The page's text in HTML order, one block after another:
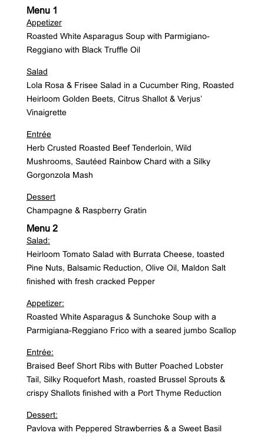
Menu 1
Appetizer
Roasted White Asparagus Soup with Parmigiano-
Reggiano with Black Truffle Oil
Salad
Lola Rosa & Frisee Salad in a Cucumber Ring, Roasted
Heirloom Golden Beets, Citrus Shallot & Verjus’
Vinaigrette
Entrée
Herb Crusted Roasted Beef Tenderloin, Wild
Mushrooms, Sautéed Rainbow Chard with a Silky
Gorgonzola Mash
Dessert
Champagne & Raspberry Gratin
Menu 2
Salad:
Heirloom Tomato Salad with Burrata Cheese, toasted
Pine Nuts, Balsamic Reduction, Olive Oil, Maldon Salt
finished with fresh cracked Pepper
Appetizer:
Roasted White Asparagus & Sunchoke Soup with a
Parmigiana-Reggiano Frico with a seared jumbo Scallop
Entrée:
Braised Beef Short Ribs with Butter Poached Lobster
Tail, Silky Roquefort Mash, roasted Brussel Sprouts &
crispy Shallots finished with a Port Thyme Reduction
Dessert:
Pavlova with Peppered Strawberries & a Sweet Basil